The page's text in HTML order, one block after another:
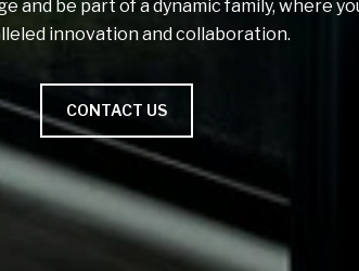
and be part of a dynamic family, where
innovation and collaboration.
CONTACT US